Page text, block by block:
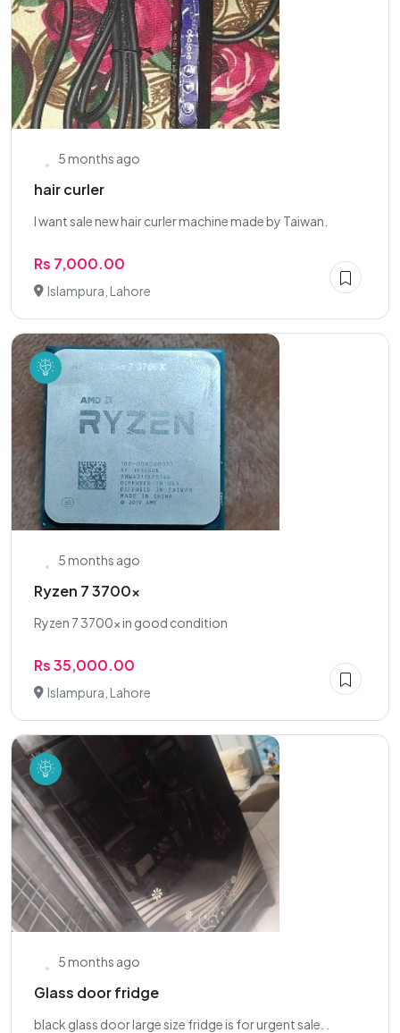
5 months ago
hair curler
I want sale new hair curler machine made by Taiwan.
Rs 7,000.00
Islampura, Lahore
5 months ago
Ryzen 7 3700x
Ryzen 7 3700x in good condition
Rs 35,000.00
Islampura, Lahore
5 months ago
Glass door fridge
black glass door large size fridge is for urgent sale. .